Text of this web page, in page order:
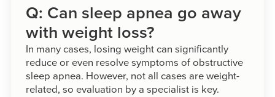
Q: Can sleep apnea go away
with weight loss?
In many cases, losing weight can significantly
reduce or even resolve symptoms of obstructive
sleep apnea. However, not all cases are weight-
related, so evaluation by a specialist is key.